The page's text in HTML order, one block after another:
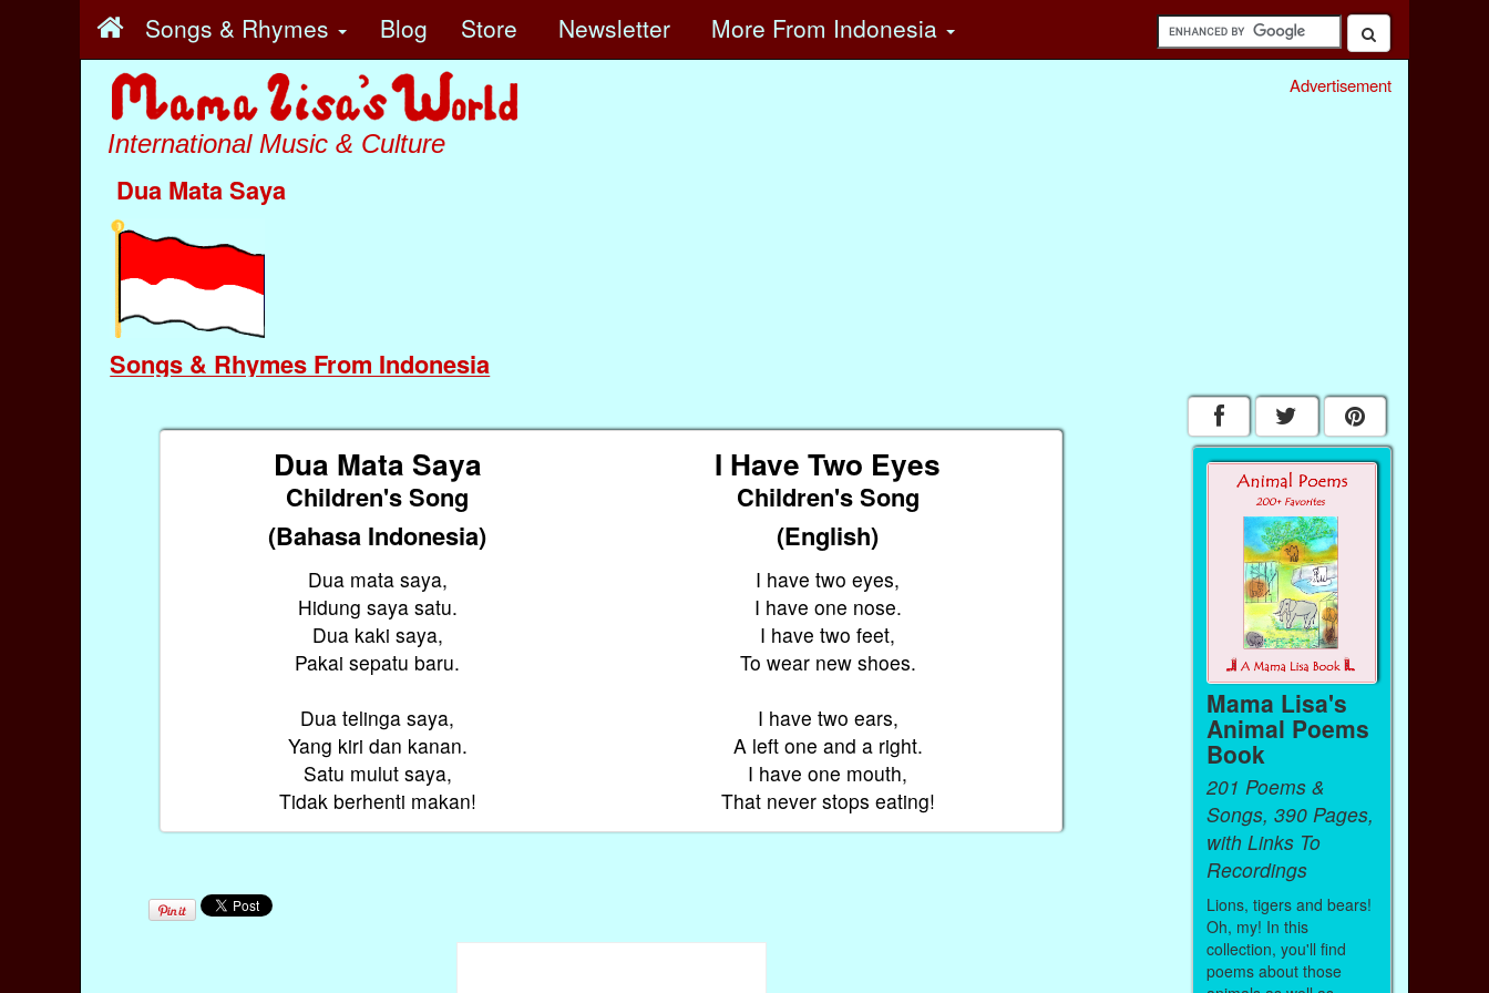
Songs & Rhymes Blog Store Newsletter More From Indonesia
International Music & Culture
Dua Mata Saya
Songs & Rhymes From Indonesia
Advertisement
Dua Mata Saya I Have Two Eyes
Children's Song
Children's Song
(Bahasa Indonesia)
(English)
Dua mata saya,
Hidung saya satu.
Dua kaki saya,
Pakai sepatu baru.
Dua telinga saya,
Yang kiri dan kanan.
Satu mulut saya,
Tidak berhenti makan!
I have two eyes,
I have one nose.
I have two feet,
To wear new shoes.
I have two ears,
A left one and a right.
I have one mouth,
That never stops eating!
Mama Lisa's
Animal Poems
Book
201 Poems &
Songs, 390 Pages,
with Links To
Recordings
Lions, tigers and bears!
Oh, my! In this
collection, you'll find
poems about those